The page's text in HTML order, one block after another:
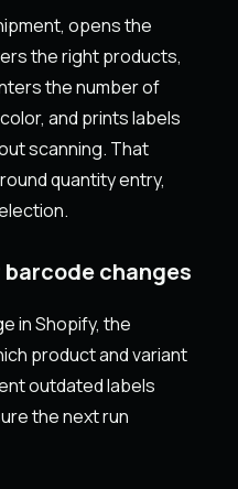
opens the
the right products,
the number of
and prints labels
scanning. That
quantity entry,
changes
in Shopify, the
product and variant
outdated labels
the next run